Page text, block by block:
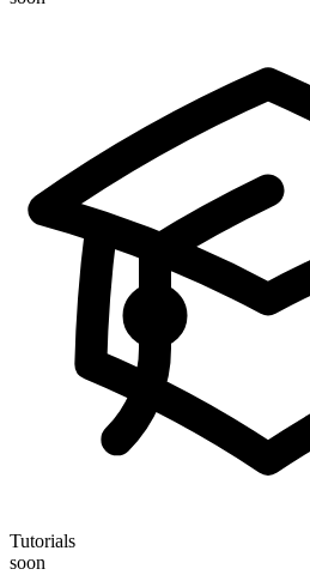
Tutorials
soon